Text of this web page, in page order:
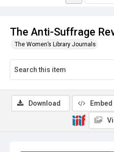
The Anti-Suffrage
The Women’s Library Journals
Download Embed